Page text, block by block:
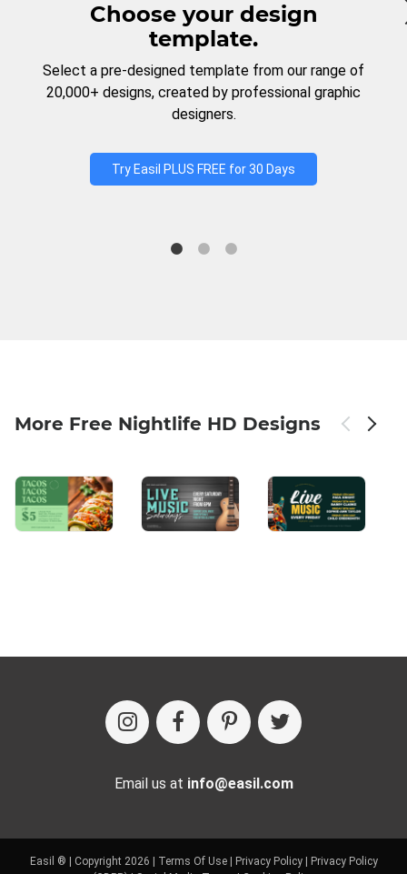
Choose your design
template.
Select a pre-designed template from our range of
20,000+ designs, created by professional graphic
designers.
Try Easil PLUS FREE for 30 Days
More Free Nightlife HD Designs
Email us at info@easil.com
Easil ® | Copyright 2026 | Terms Of Use| Privacy Policy|
Privacy Policy